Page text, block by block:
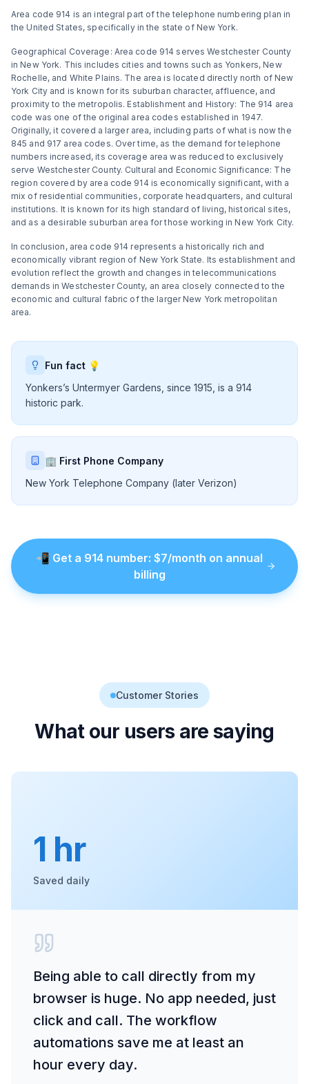
Area code 914 is an integral part of the telephone numbering plan in
the United States, specifically in the state of New York.
Geographical Coverage: Area code 914 serves Westchester County
in New York. This includes cities and towns such as Yonkers, New
Rochelle, and White Plains. The area is located directly north of New
York City and is known for its suburban character, affluence, and
proximity to the metropolis. Establishment and History: The 914 area
code was one of the original area codes established in 1947.
Originally, it covered a larger area, including parts of what is now the
845 and 917 area codes. Over time, as the demand for telephone
numbers increased, its coverage area was reduced to exclusively
serve Westchester County. Cultural and Economic Significance: The
region covered by area code 914 is economically significant, with a
mix of residential communities, corporate headquarters, and cultural
institutions. It is known for its high standard of living, historical sites,
and as a desirable suburban area for those working in New York City.
In conclusion, area code 914 represents a historically rich and
economically vibrant region of New York State. Its establishment and
evolution reflect the growth and changes in telecommunications
demands in Westchester County, an area closely connected to the
economic and cultural fabric of the larger New York metropolitan
area.
Fun fact 💡
Yonkers’s Untermyer Gardens, since 1915, is a 914
historic park.
🏢 First Phone Company
New York Telephone Company (later Verizon)
📲 Get a 914 number: $7/month on annual
billing
Customer Stories
What our users are saying
1 hr
Saved daily
Being able to call directly from my
browser is huge. No app needed, just
click and call. The workflow
automations save me at least an
hour every day.